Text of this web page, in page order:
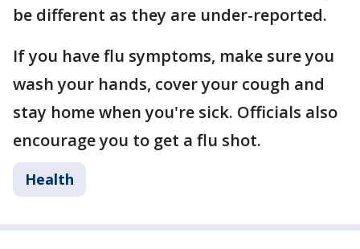
be different as they are under-reported.
If you have flu symptoms, make sure you
wash your hands, cover your cough and
stay home when you're sick. Officials also
encourage you to get a flu shot.
Health